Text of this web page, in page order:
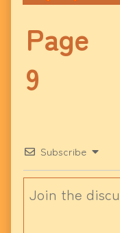
Page
9
Subscribe